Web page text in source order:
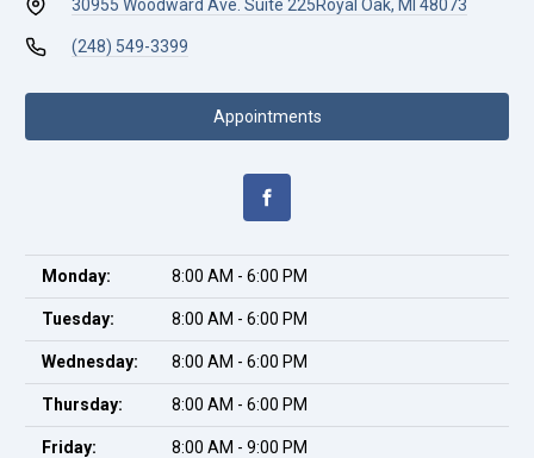
30955 Woodward Ave. Suite 225Royal Oak, MI 48073
(248) 549-3399
Appointments
Monday: 8:00 AM - 6:00 PM
Tuesday: 8:00 AM - 6:00 PM
Wednesday: 8:00 AM - 6:00 PM
Thursday: 8:00 AM - 6:00 PM
Friday: 8:00 AM - 9:00 PM